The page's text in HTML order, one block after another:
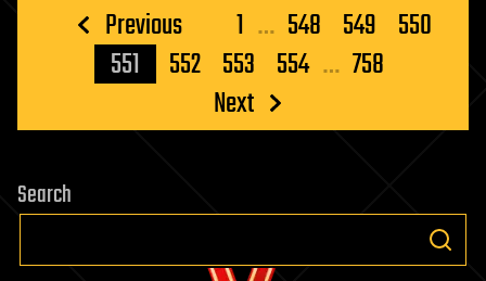
Posts
pagination
Previous 1 … 548 549 550
551
552 553 554 … 758
Next
Search